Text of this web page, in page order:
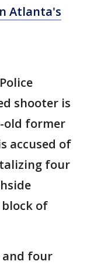
Atlanta's
shooter is
old former
accused of
four
of
and four